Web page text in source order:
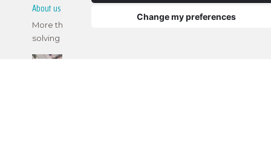
Change my preferences
About us
More than 10 years of training experience, problem
solving in electronic assembly and PCB painting.